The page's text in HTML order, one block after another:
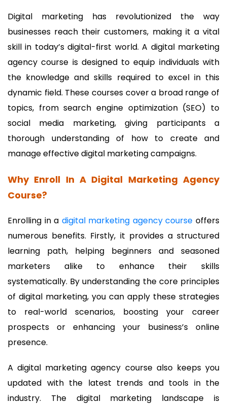
Digital marketing has revolutionized the way
businesses reach their customers, making it a vital
skill in today’s digital-first world. A digital marketing
agency course is designed to equip individuals with
the knowledge and skills required to excel in this
dynamic field. These courses cover a broad range of
topics, from search engine optimization (SEO) to
social media marketing, giving participants a
thorough understanding of how to create and
manage effective digital marketing campaigns.
Why Enroll In A Digital Marketing Agency
Course?
Enrolling in a digital marketing agency course offers
numerous benefits. Firstly, it provides a structured
learning path, helping beginners and seasoned
marketers alike to enhance their skills
systematically. By understanding the core principles
of digital marketing, you can apply these strategies
to real-world scenarios, boosting your career
prospects or enhancing your business’s online
presence.
A digital marketing agency course also keeps you
updated with the latest trends and tools in the
industry. The digital marketing landscape is